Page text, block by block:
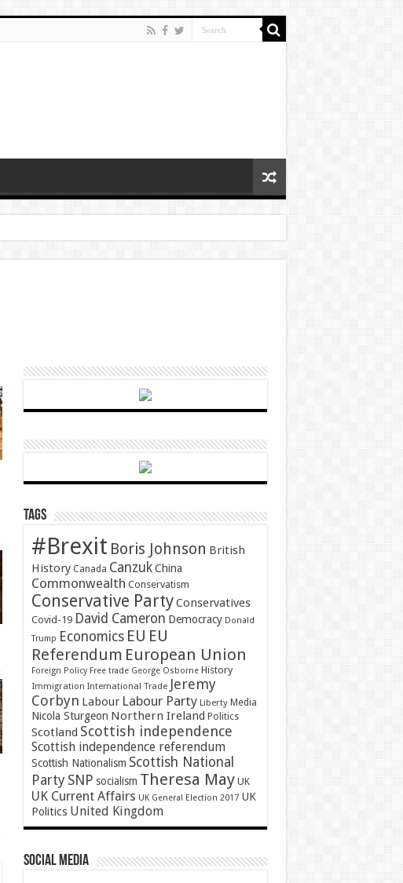
Tags
#Brexit Boris Johnson British
History Canada Canzuk China
Commonwealth Conservatism
Conservative PartyConservatives
Covid-19 David Cameron Democracy Donald
Trump Economics EU EU
Referendum European Union
Foreign Policy Free trade George Osborne History
Immigration International Trade Jeremy
Corbyn Labour Labour Party Liberty Media
Nicola Sturgeon Northern Ireland Politics
Scotland Scottish independence
Scottish independence referendum
Scottish Nationalism Scottish National
Party SNP socialism Theresa May UK
UK Current Affairs UK General Election 2017 UK
Politics United Kingdom
Social Media